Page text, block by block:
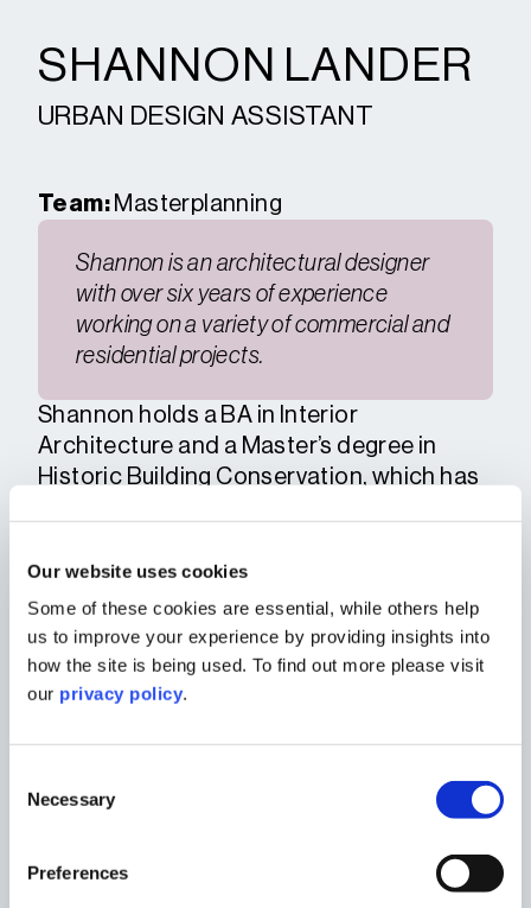
Our website uses cookies
Some of these cookies are essential, while others help
us to improve your experience by providing insights into
how the site is being used. To find out more please visit
our privacy policy.
Selection
Necessary
Preferences
SHANNON LANDER
URBAN DESIGN ASSISTANT
Team: Masterplanning
Shannon is an architectural designer
with over six years of experience
working on a variety of commercial and
residential projects.
Shannon holds a BA in Interior
Architecture and a Master’s degree in
Historic Building Conservation, which has
traditional building techniques and
materials. Early in her career, she worked
at a Hampshire-based practice focusing
on restoration and adaptive reuse of
heritage sites.
potential of complex sites. She also
collaborates with the urban design team,
proposals are sensitive to their context